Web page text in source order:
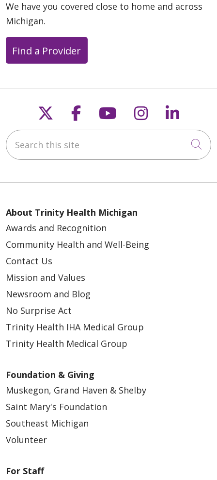
We have you covered close to home and across
Michigan.
Find a Provider
Follow us on X
Follow us on
Follow us on
Follow us
Search this site
About Trinity Health Michigan
Awards and Recognition
Community Health and Well-Being
Contact Us
Mission and Values
Newsroom and Blog
No Surprise Act
Trinity Health IHA Medical Group
Trinity Health Medical Group
Foundation & Giving
Muskegon, Grand Haven & Shelby
Saint Mary's Foundation
Southeast Michigan
Volunteer
For Staff